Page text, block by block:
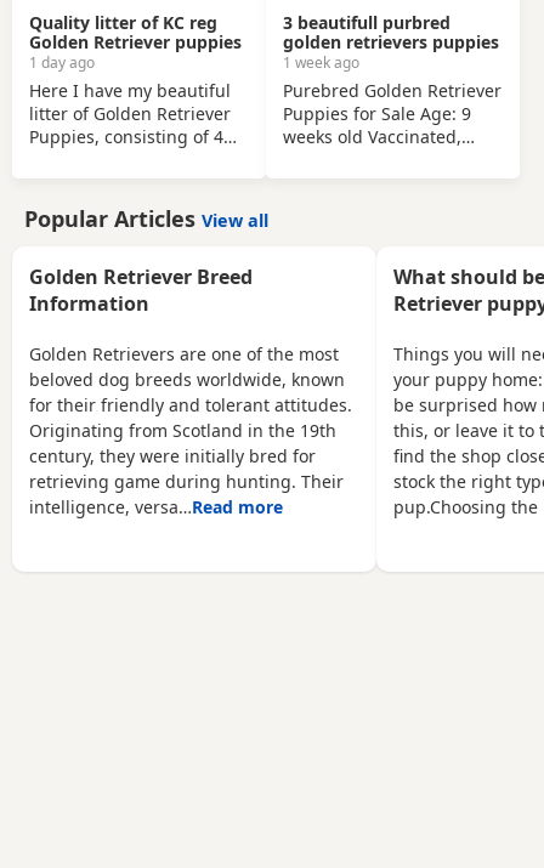
in the
Quality litter of KC reg
Golden Retriever puppies
1 day ago
Here I have my beautiful
litter of Golden Retriever
Puppies, consisting of 4
gorgeous girls- Dark Blue
Collar- Golden Boy Light
Blue Collar- Golden Boy
Boy Light Green Collar-
Golden Boy Pink Collar-
Golden Girl Cream Collar-
Golden Girl Yellow Collar-
Golden Girl All puppies
have the
3 beautifull purbred
golden retrievers puppies
1 week ago
Purebred Golden Retriever
Puppies for Sale Age: 9
weeks old Vaccinated,
for their forever homes
These adorable, purebred
Golden Retriever puppies
well-socialized. They have
had their first shots and a
full health check by the
vet.They are ready to join
Popular Articles View all
Golden Retriever Breed
Information
Golden Retrievers are one of the most
beloved dog breeds worldwide, known
for their friendly and tolerant attitudes.
Originating from Scotland in the 19th
century, they were initially bred for
retrieving game during hunting. Their
intelligence, versa…Read more
What should
Retriever
Things you will
your puppy
be surprised how
this, or leave it to
find the shop
stock the right
pup.Choosing